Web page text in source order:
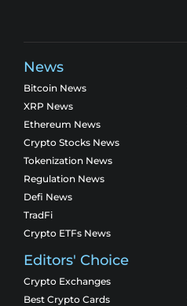
News
Bitcoin News
XRP News
Ethereum News
Crypto Stocks News
Tokenization News
Regulation News
Defi News
TradFi
Crypto ETFs News
Editors' Choice
Crypto Exchanges
Best Crypto Cards